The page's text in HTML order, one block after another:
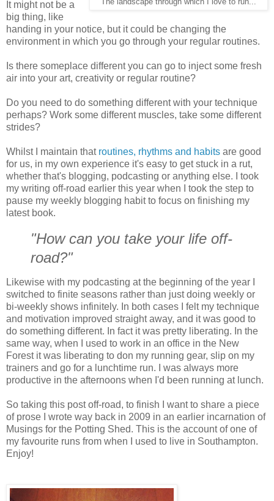
It might not be a
big thing, like
handing in your notice, but it could be changing the
environment in which you go through your regular routines.
Is there someplace different you can go to inject some fresh
air into your art, creativity or regular routine?
Do you need to do something different with your technique
perhaps? Work some different muscles, take some different
strides?
Whilst I maintain that routines, rhythms and habits are good
for us, in my own experience it's easy to get stuck in a rut,
whether that's blogging, podcasting or anything else. I took
my writing off-road earlier this year when I took the step to
pause my weekly blogging habit to focus on finishing my
latest book.
"How can you take your life off-
road?"
Likewise with my podcasting at the beginning of the year I
switched to finite seasons rather than just doing weekly or
bi-weekly shows infinitely. In both cases I felt my technique
and motivation improved straight away, and it was good to
do something different. In fact it was pretty liberating. In the
same way, when I used to work in an office in the New
Forest it was liberating to don my running gear, slip on my
trainers and go for a lunchtime run. I was always more
productive in the afternoons when I'd been running at lunch.
So taking this post off-road, to finish I want to share a piece
of prose I wrote way back in 2009 in an earlier incarnation of
Musings for the Potting Shed. This is the account of one of
my favourite runs from when I used to live in Southampton.
Enjoy!